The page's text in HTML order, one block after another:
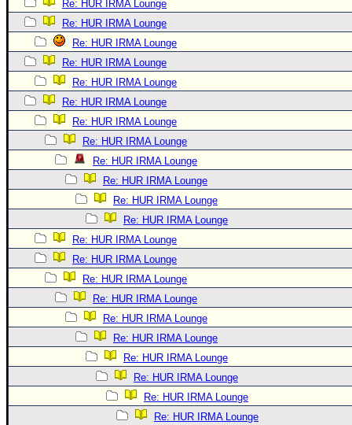
Re: HUR IRMA Lounge
Re: HUR IRMA Lounge
Re: HUR IRMA Lounge
Re: HUR IRMA Lounge
Re: HUR IRMA Lounge
Re: HUR IRMA Lounge
Re: HUR IRMA Lounge
Re: HUR IRMA Lounge
Re: HUR IRMA Lounge
Re: HUR IRMA Lounge
Re: HUR IRMA Lounge
Re: HUR IRMA Lounge
Re: HUR IRMA Lounge
Re: HUR IRMA Lounge
Re: HUR IRMA Lounge
Re: HUR IRMA Lounge
Re: HUR IRMA Lounge
Re: HUR IRMA Lounge
Re: HUR IRMA Lounge
Re: HUR IRMA Lounge
Re: HUR IRMA Lounge
Re: HUR IRMA Lounge